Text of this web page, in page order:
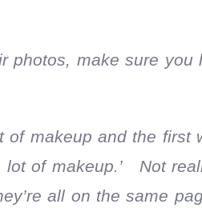
make sure you
makeup and the first
of makeup.’ Not
all on the same